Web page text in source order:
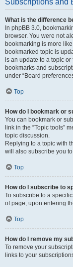
Subscriptions and
What is the difference
In phpBB 3.0,
browser. You were not
bookmarking is more
bookmarked topic is
is an update to a topic
bookmarks and
under “Board
Top
How do I bookmark or
You can bookmark or
link in the “Topic tools”
topic discussion.
Replying to a topic with
will also subscribe you
Top
How do I subscribe to
To subscribe to a
of page, upon entering
Top
How do I remove my
To remove your
links to your